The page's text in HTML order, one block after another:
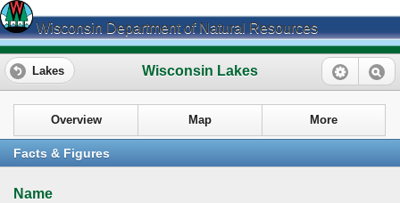
Wisconsin Department of Natural Resources
Wisconsin Lakes
Lakes
Overview Map More
Facts & Figures
Name